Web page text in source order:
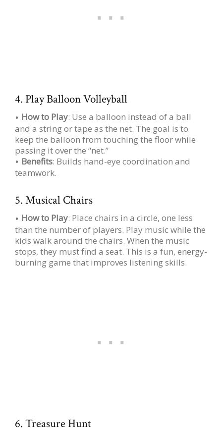
4. Play Balloon Volleyball
How to Play: Use a balloon instead of a ball
and a string or tape as the net. The goal is to
keep the balloon from touching the floor while
passing it over the “net.”
Benefits: Builds hand-eye coordination and
teamwork.
5. Musical Chairs
How to Play: Place chairs in a circle, one less
than the number of players. Play music while the
kids walk around the chairs. When the music
stops, they must find a seat. This is a fun, energy-
burning game that improves listening skills.
6. Treasure Hunt